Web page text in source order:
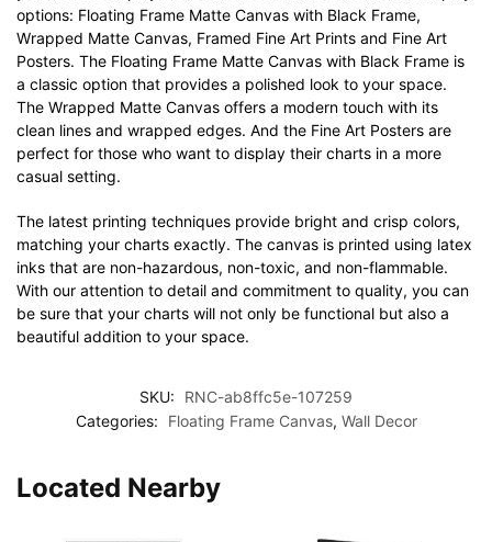
options: Floating Frame Matte Canvas with Black Frame,
Wrapped Matte Canvas, Framed Fine Art Prints and Fine Art
Posters. The Floating Frame Matte Canvas with Black Frame is
a classic option that provides a polished look to your space.
The Wrapped Matte Canvas offers a modern touch with its
clean lines and wrapped edges. And the Fine Art Posters are
perfect for those who want to display their charts in a more
casual setting.
The latest printing techniques provide bright and crisp colors,
matching your charts exactly. The canvas is printed using latex
inks that are non-hazardous, non-toxic, and non-flammable.
With our attention to detail and commitment to quality, you can
be sure that your charts will not only be functional but also a
beautiful addition to your space.
SKU:
RNC-ab8ffc5e-107259
Categories:
Floating Frame Canvas, Wall Decor
Located Nearby